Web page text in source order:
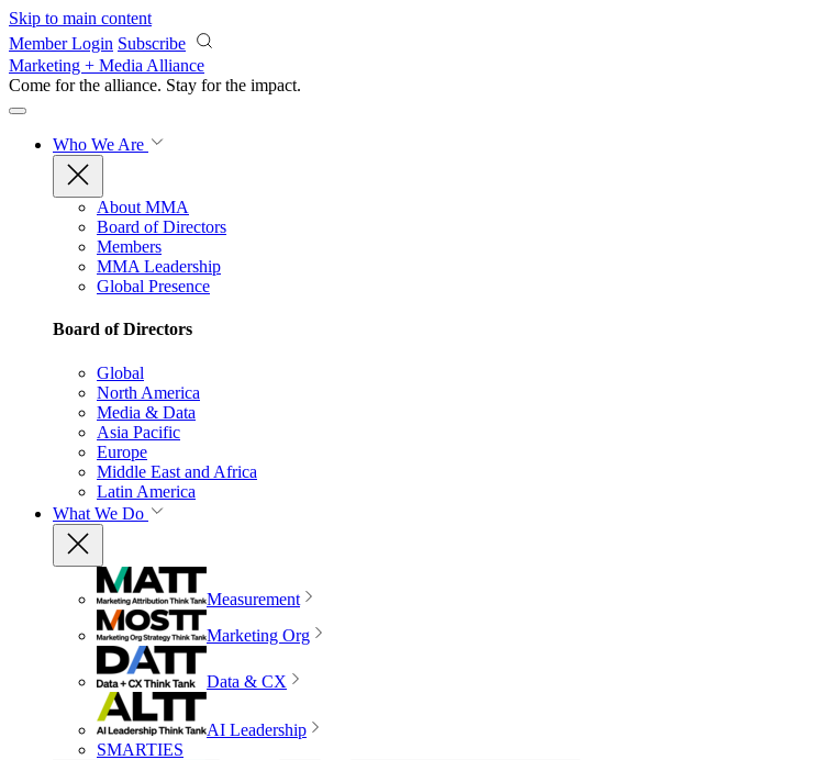
Skip to main content
Member Login Subscribe
Marketing + Media Alliance
Come for the alliance. Stay for the impact.
Who We Are
About MMA
Board of Directors
Members
MMA Leadership
Global Presence
Board of Directors
Global
North America
Media & Data
Asia Pacific
Europe
Middle East and Africa
Latin America
What We Do
Measurement
Marketing Org
Data & CX
AI Leadership
SMARTIES